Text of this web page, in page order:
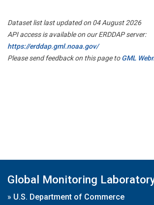
Dataset list last updated on 04 August 2026
API access is available on our ERDDAP server:
https://erddap.gml.noaa.gov/
Please send feedback on this page toGML
Global Monitoring
» U.S. Department of Commerce